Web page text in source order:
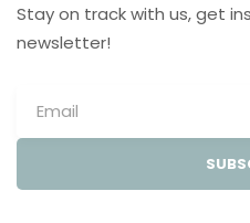
Stay on track with us, get
newsletter!